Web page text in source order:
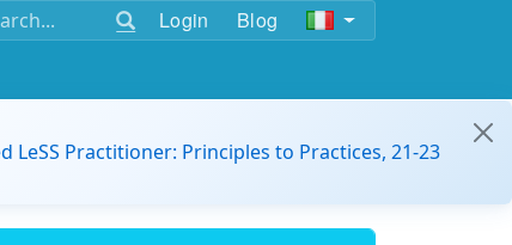
Login Blog
LeSS Practitioner: Principles to Practices, 21-23